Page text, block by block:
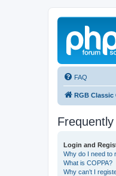
FAQ
RGB Classic
Login and
Why do I need to
What is COPPA?
Why can’t I